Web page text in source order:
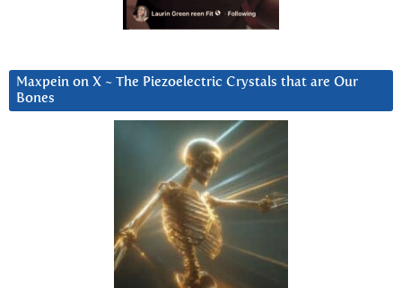
Maxpein on X ~ The Piezoelectric Crystals that are Our
Bones